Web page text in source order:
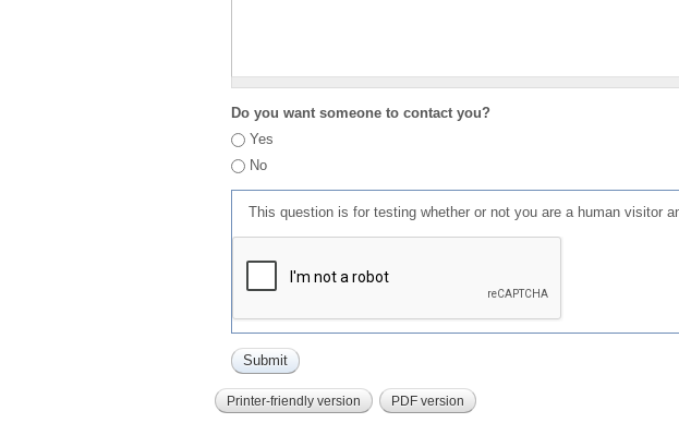
Do you want someone to contact you?
Yes
No
This question is for testing whether or not you are a human visitor
Printer-friendly version PDF version